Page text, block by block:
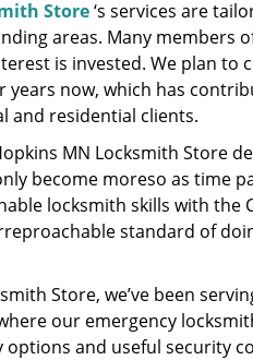
Store‘s services are
areas. Many members
is invested. We plan to
years now, which has
and residential clients.
MN Locksmith Store
become moreso as time
locksmith skills with the
standard of
Store, we’ve been
our emergency
options and useful security